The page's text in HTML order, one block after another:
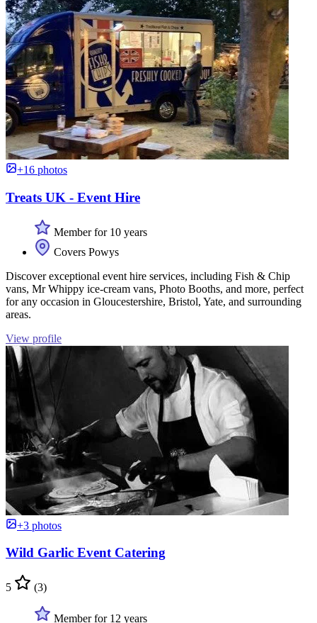
+16 photos
Treats UK - Event Hire
Member for 10 years
Covers Powys
Discover exceptional event hire services, including Fish & Chip
vans, Mr Whippy ice-cream vans, Photo Booths, and more, perfect
for any occasion in Gloucestershire, Bristol, Yate, and surrounding
areas.
View profile
+3 photos
Wild Garlic Event Catering
5 (3)
Member for 12 years